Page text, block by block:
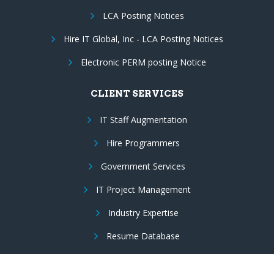
LCA Posting Notices
Hire IT Global, Inc - LCA Posting Notices
Electronic PERM posting Notice
CLIENT SERVICES
IT Staff Augmentation
Hire Programmers
Government Services
IT Project Management
Industry Expertise
Resume Database